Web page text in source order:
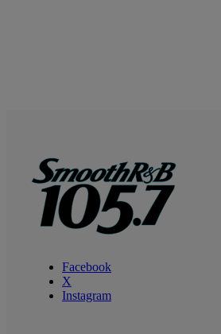
Facebook
X
Instagram